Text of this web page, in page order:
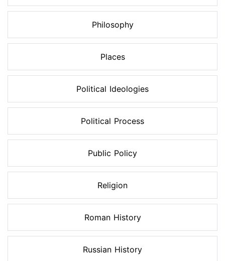
Philosophy
Places
Political Ideologies
Political Process
Public Policy
Religion
Roman History
Russian History